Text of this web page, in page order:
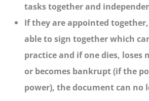
tasks together and
If they are appointed together,
able to sign together which
practice and if one dies, loses
or becomes bankrupt (if the
power), the document can no